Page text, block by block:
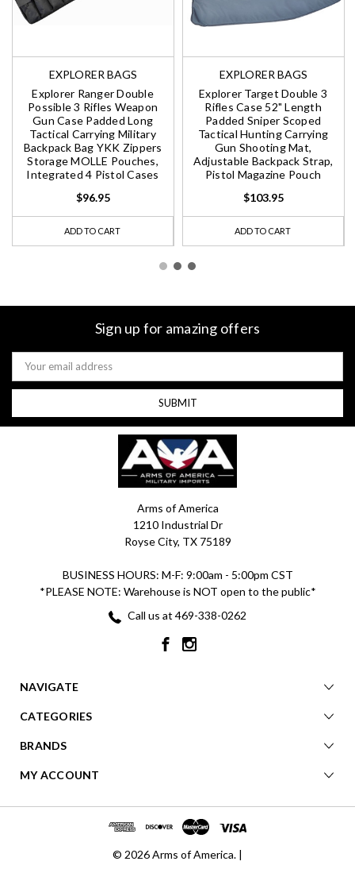
EXPLORER BAGS
Explorer Ranger Double
Possible 3 Rifles Weapon
Gun Case Padded Long
Tactical Carrying Military
Backpack Bag YKK Zippers
Storage MOLLE Pouches,
Integrated 4 Pistol Cases
$96.95
ADD TO CART
EXPLORER BAGS
Explorer Target Double 3
Rifles Case 52" Length
Padded Sniper Scoped
Tactical Hunting Carrying
Gun Shooting Mat,
Adjustable Backpack Strap,
Pistol Magazine Pouch
$103.95
ADD TO CART
Sign up for amazing offers
Email
Address
Arms of America
1210 Industrial Dr
Royse City, TX 75189
BUSINESS HOURS: M-F: 9:00am - 5:00pm CST
*PLEASE NOTE: Warehouse is NOT open to the public*
Call us at 469-338-0262
NAVIGATE
CATEGORIES
BRANDS
MY ACCOUNT
© 2026 Arms of America. |